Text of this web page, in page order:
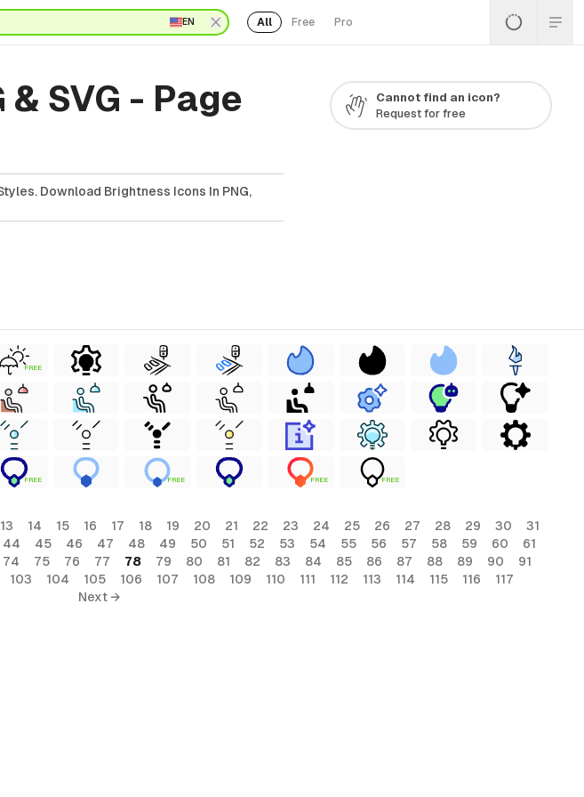
EN All Free Pro
SVG - Page
Download Brightness Icons In PNG,
Cannot find an icon?
Request for free
FREE
FREE FREE FREE FREE
13 14 15 16 17 18 19 20 21 22 23 24 25 26 27 28 29 30
31
44 45 46 47 48 49 50 51 52 53 54 55 56 57 58 59 60
61
74 75 76 77 78 79 80 81 82 83 84 85 86 87 88 89 90
91
103 104 105 106 107 108 109 110 111 112 113 114 115 116
117
Next →